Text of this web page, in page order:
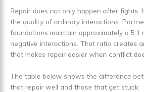
Repair does not only happen after fights.
the quality of ordinary interactions.
foundations maintain approximately a 5:1
negative interactions. That ratio creates
that makes repair easier when conflict
The table below shows the difference
that repair well and those that get stuck: